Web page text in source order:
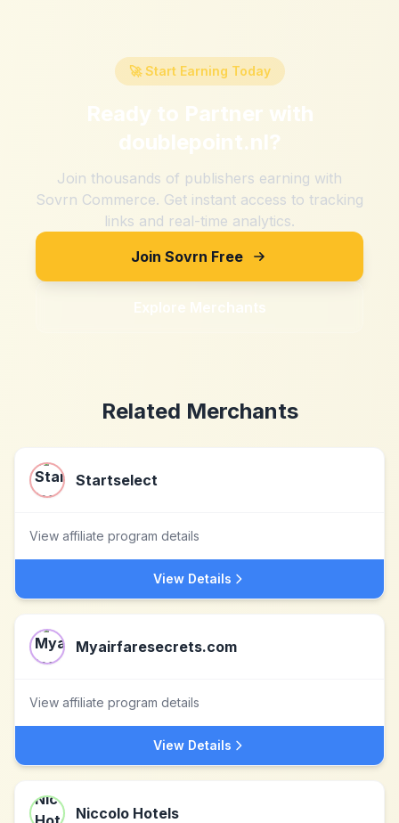
🚀 Start Earning Today
Ready to Partner with
doublepoint.nl?
Join thousands of publishers earning with
Sovrn Commerce. Get instant access to tracking
links and real-time analytics.
Join Sovrn Free
Explore Merchants
Related Merchants
Startselect
View affiliate program details
View Details
Myairfaresecrets.com
View affiliate program details
View Details
Niccolo Hotels